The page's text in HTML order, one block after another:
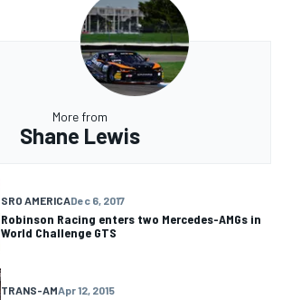
More from
Shane Lewis
SRO AMERICADec 6, 2017
Robinson Racing enters two Mercedes-AMGs in
World Challenge GTS
TRANS-AMApr 12, 2015